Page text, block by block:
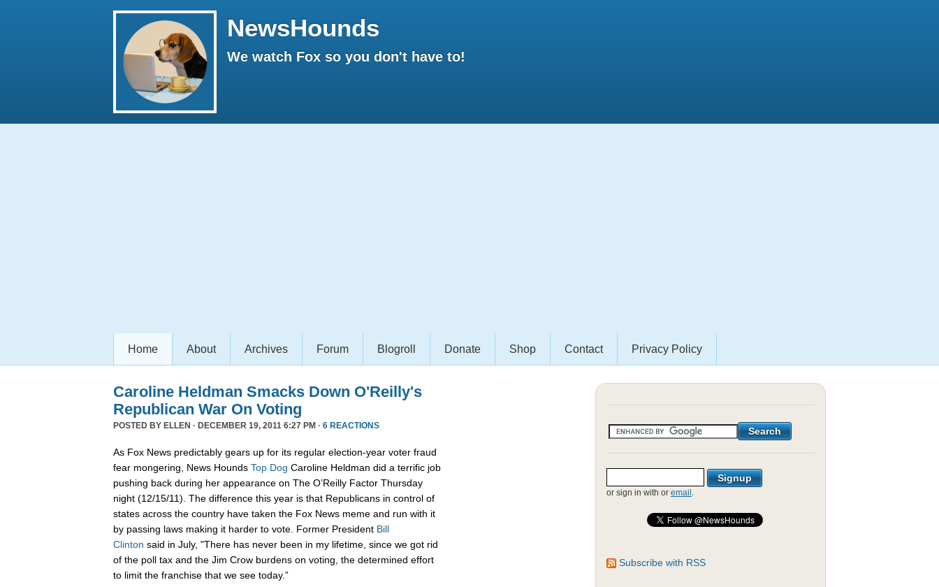
NewsHounds
We watch Fox so you don't have to!
Home About Archives Forum Blogroll Donate Shop Contact Privacy Policy
Caroline Heldman Smacks Down O'Reilly's
Republican War On Voting
POSTED BY ELLEN · DECEMBER 19, 2011 6:27 PM · 6 REACTIONS
As Fox News predictably gears up for its regular election-year voter fraud
fear mongering, News Hounds Top Dog Caroline Heldman did a terrific job
pushing back during her appearance on The O’Reilly Factor Thursday
night (12/15/11). The difference this year is that Republicans in control of
states across the country have taken the Fox News meme and run with it
by passing laws making it harder to vote. Former President Bill
Clinton said in July, "There has never been in my lifetime, since we got rid
of the poll tax and the Jim Crow burdens on voting, the determined effort
to limit the franchise that we see today.”
or sign in with or email .
Subscribe with RSS